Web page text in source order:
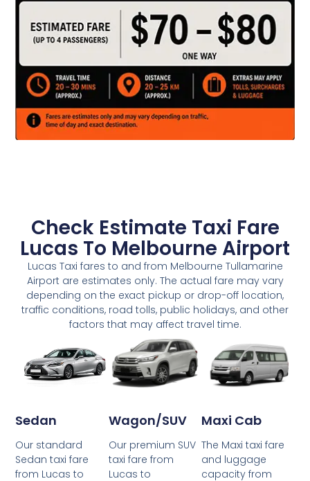
Check Estimate Taxi Fare
Lucas To Melbourne Airport
Lucas Taxi fares to and from Melbourne Tullamarine
Airport are estimates only. The actual fare may vary
depending on the exact pickup or drop-off location,
traffic conditions, road tolls, public holidays, and other
factors that may affect travel time.
Sedan
Our standard
Sedan taxi fare
from Lucas to
Wagon/SUV
Our premium SUV
taxi fare from
Lucas to
Maxi Cab
The Maxi taxi fare
and luggage
capacity from